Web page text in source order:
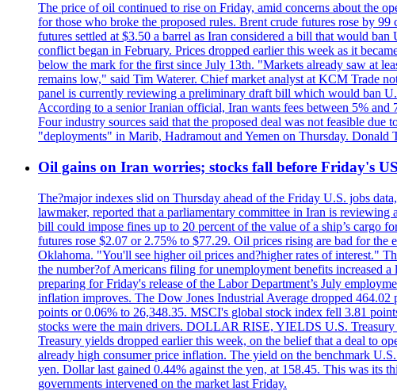
The price of oil continued to rise on Friday, amid concerns about the
for those who broke the proposed rules. Brent crude futures rose by
futures settled at $3.50 a barrel as Iran considered a bill that would
conflict began in February. Prices dropped earlier this week as it
below the mark for the first since July 13th. "Markets already saw at
remains low," said Tim Waterer. Chief market analyst at KCM Trade
panel is currently reviewing a preliminary draft bill which would ban
According to a senior Iranian official, Iran wants fees between 5% and
Four industry sources said that the proposed deal was not feasible
"deployments" in Marib, Hadramout and Yemen on Thursday.
Oil gains on Iran worries; stocks fall before Friday's
The?major indexes slid on Thursday ahead of the Friday U.S. jobs
lawmaker, reported that a parliamentary committee in Iran is
bill could impose fines up to 20 percent of the value of a ship’s cargo
futures rose $2.07 or 2.75% to $77.29. Oil prices rising are bad for
Oklahoma. "You'll see higher oil prices and?higher rates of interest."
the number?of Americans filing for unemployment benefits increased
preparing for Friday's release of the Labor Department’s July
inflation improves. The Dow Jones Industrial Average dropped
points or 0.06% to 26,348.35. MSCI's global stock index fell 3.81
stocks were the main drivers. DOLLAR RISE, YIELDS U.S. Treasury
Treasury yields dropped earlier this week, on the belief that a deal to
already high consumer price inflation. The yield on the benchmark
yen. Dollar last gained 0.44% against the yen, at 158.45. This was its
governments intervened on the market last Friday.